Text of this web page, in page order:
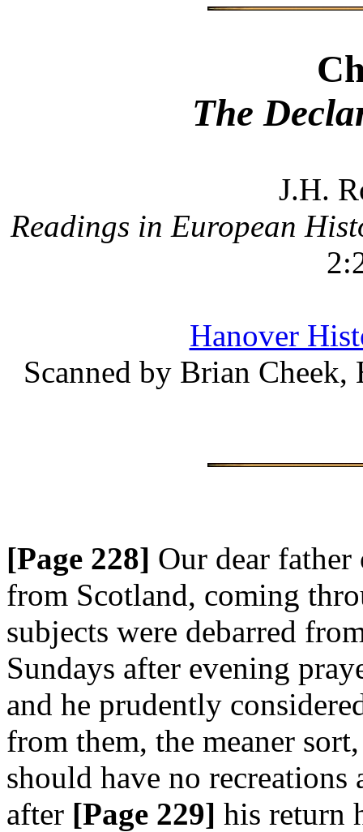
The
J.H.
Readings in European
Hanover
Scanned by Brian
[Page 228] Our dear
from Scotland, coming
subjects were debarred
Sundays after evening
and he prudently
from them, the meaner
should have no
after [Page 229] his return